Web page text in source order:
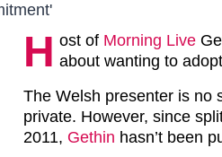
H ost of Morning Live
about wanting to
The Welsh presenter is no
private. However, since
2011, Gethin hasn’t been